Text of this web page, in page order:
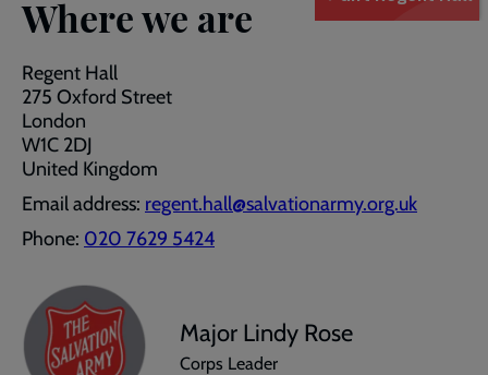
Where we are
Regent Hall
275 Oxford Street
London
W1C 2DJ
United Kingdom
Email address: regent.hall@salvationarmy.org.uk
Phone: 020 7629 5424
Major Lindy Rose
Corps Leader